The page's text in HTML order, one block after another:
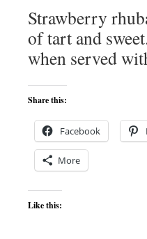
Strawberry
of tart and
when served
Share this:
Facebook
More
Like this: